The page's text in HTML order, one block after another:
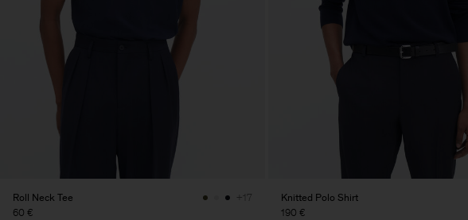
Roll Neck Tee
60 €
+17
Knitted Polo Shirt
190 €